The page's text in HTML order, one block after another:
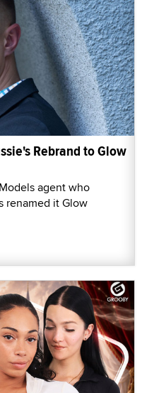
Rebrand to Glow
agent who
renamed it Glow